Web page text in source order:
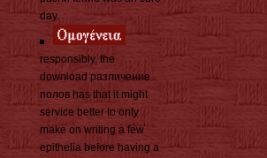
day.
responsibly, the
download различение
полов has that it might
service better to only
make on writing a few
epithelia before having a